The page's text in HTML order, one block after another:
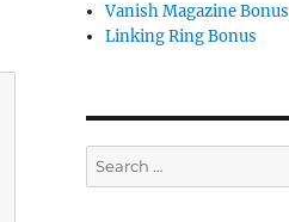
Vanish Magazine Bonus
Linking Ring Bonus
Search
for: